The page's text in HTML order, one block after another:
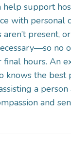
help support
with personal
present,
no
hours. An
knows the best
a
and